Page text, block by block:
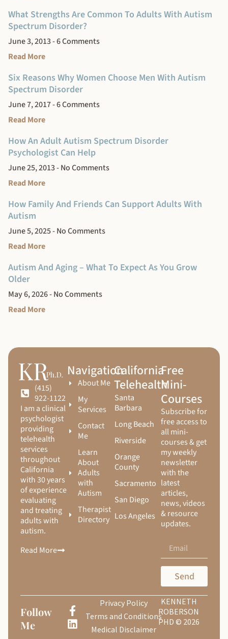
What Strengths Are Common To Adults With Autism
Spectrum Disorder?
June 3, 2013 6 Comments
Read More
Six Reasons Why Women Choose Men With Autism
Spectrum Disorder
June 7, 2017 6 Comments
Read More
How An Adult Autism Spectrum Disorder
Psychologist Can Help
June 25, 2013 No Comments
Read More
How Family And Friends Can Support Adults With
Autism
June 5, 2025 No Comments
Read More
Autism And Aging – What To Expect As You Grow
Older
May 6, 2026 No Comments
Read More
(415)
922-1122
I am a clinical
psychologist
providing
telehealth
services
throughout
California
with 30 years
of experience
evaluating
and treating
adults with
autism.
Read More
Navigation
About Me
My
Services
Contact
Me
Learn
About
Adults
with
Autism
Therapist
Directory
California
Telehealth
Santa
Barbara
Long Beach
Riverside
Orange
County
Sacramento
San Diego
Los Angeles
Free
Mini-
Courses
Subscribe for
free access to
all mini-
courses & get
my weekly
newsletter
with the
latest
articles,
news, videos
& resource
updates.
Send
Follow
Me
Privacy Policy
Terms and Conditions
Medical Disclaimer
KENNETH
ROBERSON
PHD © 2026